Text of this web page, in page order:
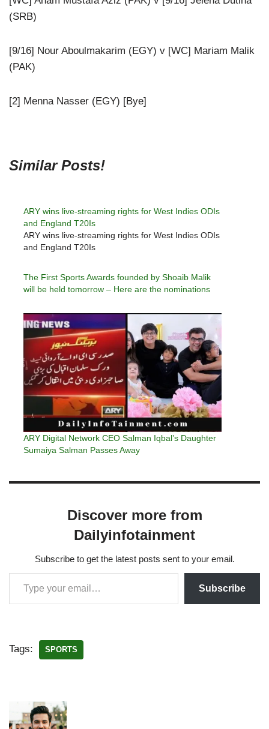
(SRB)
[9/16] Nour Aboulmakarim (EGY) v [WC] Mariam Malik
(PAK)
[2] Menna Nasser (EGY) [Bye]
Similar Posts!
ARY wins live-streaming rights for West Indies ODIs
and England T20Is
ARY wins live-streaming rights for West Indies ODIs
and England T20Is
The First Sports Awards founded by Shoaib Malik
will be held tomorrow – Here are the nominations
ARY Digital Network CEO Salman Iqbal’s Daughter
Sumaiya Salman Passes Away
Discover more from
Dailyinfotainment
Subscribe to get the latest posts sent to your email.
Subscribe
Tags: SPORTS